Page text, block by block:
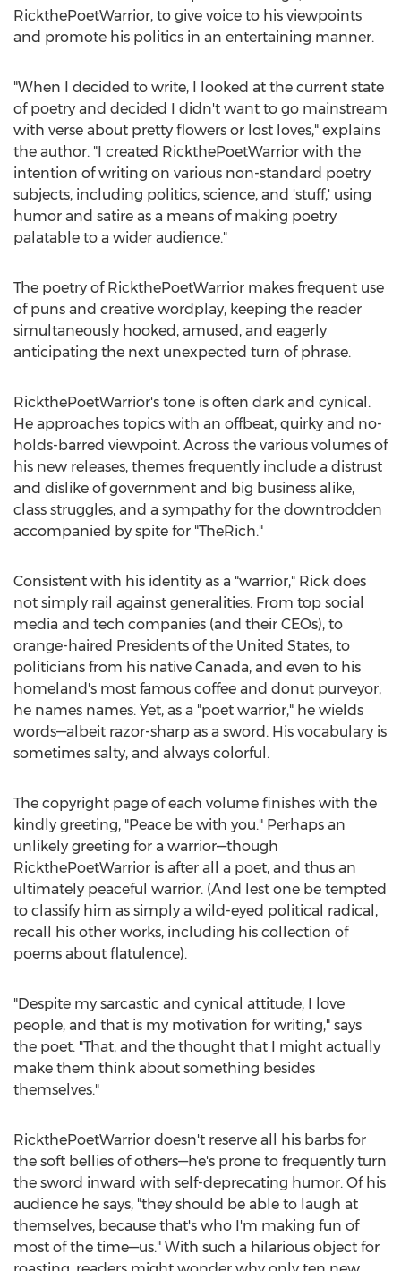
RickthePoetWarrior, to give voice to his viewpoints
and promote his politics in an entertaining manner.
"When I decided to write, I looked at the current state
of poetry and decided I didn't want to go mainstream
with verse about pretty flowers or lost loves," explains
the author. "I created RickthePoetWarrior with the
intention of writing on various non-standard poetry
subjects, including politics, science, and 'stuff,' using
humor and satire as a means of making poetry
palatable to a wider audience."
The poetry of RickthePoetWarrior makes frequent use
of puns and creative wordplay, keeping the reader
simultaneously hooked, amused, and eagerly
anticipating the next unexpected turn of phrase.
RickthePoetWarrior's tone is often dark and cynical.
He approaches topics with an offbeat, quirky and no-
holds-barred viewpoint. Across the various volumes of
his new releases, themes frequently include a distrust
and dislike of government and big business alike,
class struggles, and a sympathy for the downtrodden
accompanied by spite for "TheRich."
Consistent with his identity as a "warrior," Rick does
not simply rail against generalities. From top social
media and tech companies (and their CEOs), to
orange-haired Presidents ofthe United States, to
politicians from his native Canada, and even to his
homeland's most famous coffee and donut purveyor,
he names names. Yet, as a "poet warrior," he wields
words—albeit razor-sharp as a sword. His vocabulary is
sometimes salty, and always colorful.
The copyright page of each volume finishes with the
kindly greeting, "Peace be with you." Perhaps an
unlikely greeting for a warrior—though
RickthePoetWarrior is after all a poet, and thus an
ultimately peaceful warrior. (And lest one be tempted
to classify him as simply a wild-eyed political radical,
recall his other works, including his collection of
poems about flatulence).
"Despite my sarcastic and cynical attitude, I love
people, and that is my motivation for writing," says
the poet. "That, and the thought that I might actually
make them think about something besides
themselves."
RickthePoetWarrior doesn't reserve all his barbs for
the soft bellies of others—he's prone to frequently turn
the sword inward with self-deprecating humor. Of his
audience he says, "they should be able to laugh at
themselves, because that's who I'm making fun of
most of the time—us." With such a hilarious object for